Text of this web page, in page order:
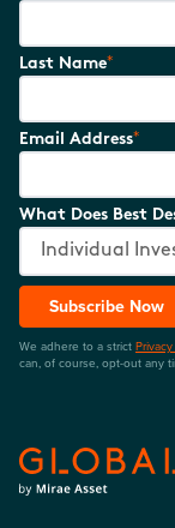
Last Name*
Email Address*
What Does Best
Subscribe Now
We adhere to a strict
can, of course, opt-out any